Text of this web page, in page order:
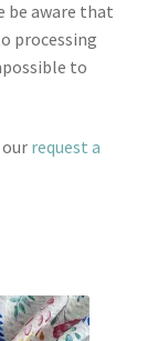
be aware that
processing
to
request a